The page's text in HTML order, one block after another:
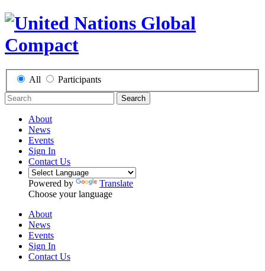
All Participants
Search
About
News
Events
Sign In
Contact Us
Powered by
Translate
Choose your language
About
News
Events
Sign In
Contact Us